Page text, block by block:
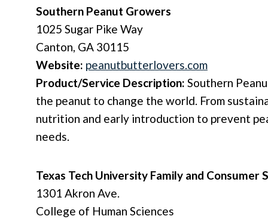
Southern Peanut Growers
1025 Sugar Pike Way
Canton, GA 30115
Website: peanutbutterlovers.com
Product/Service Description: Southern
the peanut to change the world. From
nutrition and early introduction to prevent
needs.
Texas Tech University Family and Consumer
1301 Akron Ave.
College of Human Sciences